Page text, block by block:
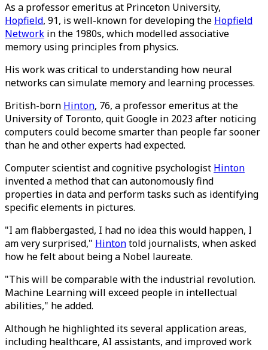
As a professor emeritus at Princeton University,
Hopfield, 91, is well-known for developing the Hopfield
Network in the 1980s, which modelled associative
memory using principles from physics.
His work was critical to understanding how neural
networks can simulate memory and learning processes.
British-born Hinton, 76, a professor emeritus at the
University of Toronto, quit Google in 2023 after noticing
computers could become smarter than people far sooner
than he and other experts had expected.
Computer scientist and cognitive psychologist Hinton
invented a method that can autonomously find
properties in data and perform tasks such as identifying
specific elements in pictures.
"I am flabbergasted, I had no idea this would happen, I
am very surprised," Hintontold journalists, when asked
how he felt about being a Nobel laureate.
"This will be comparable with the industrial revolution.
Machine Learning will exceed people in intellectual
abilities," he added.
Although he highlighted its several application areas,
including healthcare, AI assistants, and improved work